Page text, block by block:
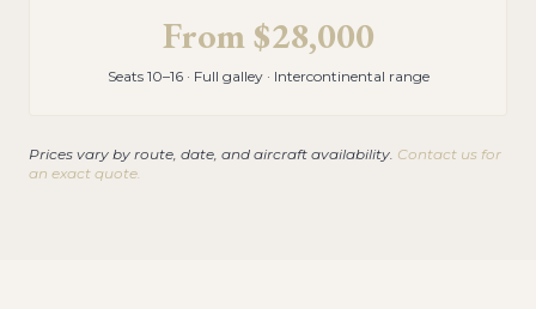
From$28,000
Seats 10–16 · Full galley · Intercontinental range
Prices vary by route, date, and aircraft availability. Contact us for
an exact quote.